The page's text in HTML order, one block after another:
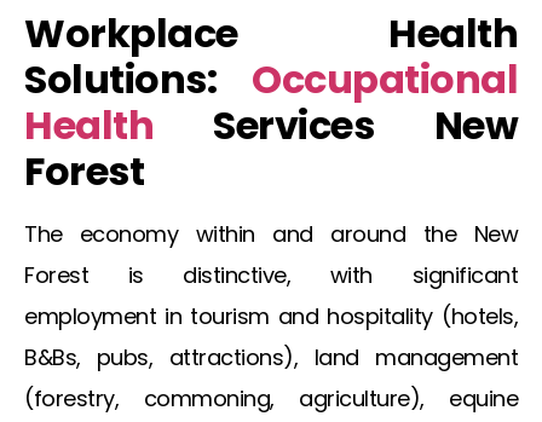
Workplace Health
Solutions: Occupational
Health Services New
Forest
The economy within and around the New
Forest is distinctive, with significant
employment in tourism and hospitality (hotels,
B&Bs, pubs, attractions), land management
(forestry, commoning, agriculture), equine